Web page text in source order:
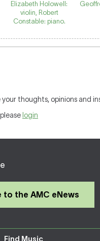
Elizabeth Holowell:
violin, Robert
Constable: piano.
thoughts, opinions and
login
to the AMC eNews
Find Music